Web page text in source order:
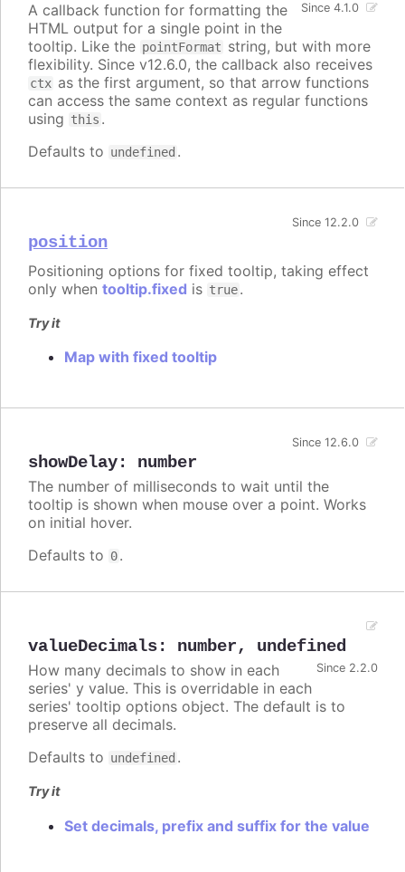
Since 4.1.0
A callback function for formatting the
HTML output for a single point in the
tooltip. Like the pointFormat string, but with more
flexibility. Since v12.6.0, the callback also receives
ctx as the first argument, so that arrow functions
can access the same context as regular functions
using this .
Defaults to undefined .
position
Since 12.2.0
Positioning options for fixed tooltip, taking effect
only when tooltip.fixed is true.
Try it
Map with fixed tooltip
showDelay: number
Since 12.6.0
The number of milliseconds to wait until the
tooltip is shown when mouse over a point. Works
on initial hover.
Defaults to 0.
valueDecimals: number, undefined
Since 2.2.0
How many decimals to show in each
series' y value. This is overridable in each
series' tooltip options object. The default is to
preserve all decimals.
Defaults to undefined .
Try it
Set decimals, prefix and suffix for the value